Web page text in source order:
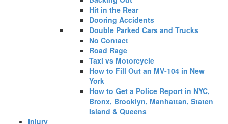
Hit in the Rear
Dooring Accidents
Double Parked Cars and Trucks
No Contact
Road Rage
Taxi vs Motorcycle
How to Fill Out an MV-104 in New
York
How to Get a Police Report in NYC,
Bronx, Brooklyn, Manhattan, Staten
Island & Queens
Injury